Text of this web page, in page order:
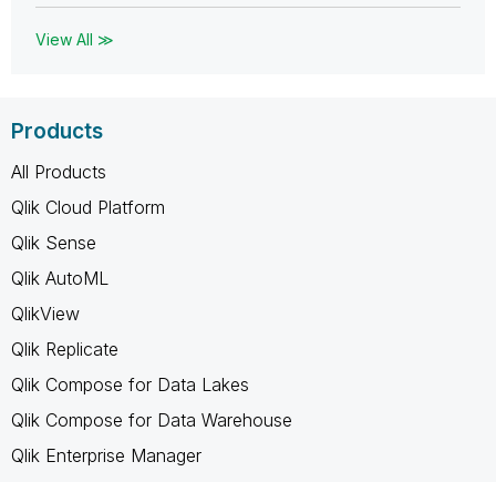
View All ≫
Products
All Products
Qlik Cloud Platform
Qlik Sense
Qlik AutoML
QlikView
Qlik Replicate
Qlik Compose for Data Lakes
Qlik Compose for Data Warehouse
Qlik Enterprise Manager